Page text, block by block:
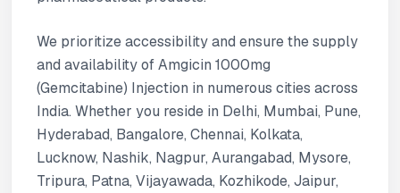
We prioritize accessibility and ensure the supply
and availability of Amgicin 1000mg
(Gemcitabine) Injection in numerous cities across
India. Whether you reside in Delhi, Mumbai, Pune,
Hyderabad, Bangalore, Chennai, Kolkata,
Lucknow, Nashik, Nagpur, Aurangabad, Mysore,
Tripura, Patna, Vijayawada, Kozhikode, Jaipur,